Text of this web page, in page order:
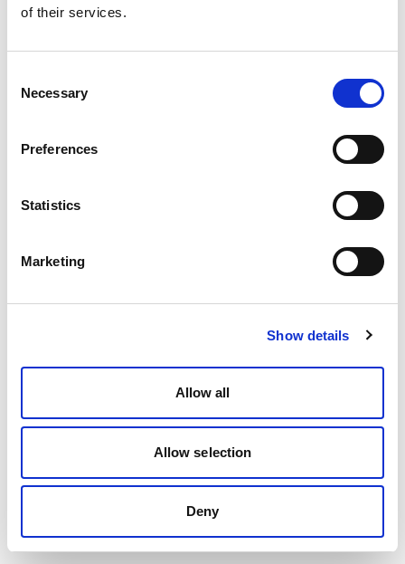
of their services.
Selection
Necessary
Preferences
Statistics
Marketing
Show details
Allow all
Allow selection
Deny